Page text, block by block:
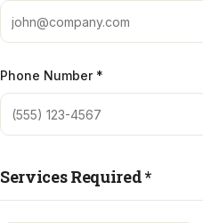
Phone Number *
Services Required *